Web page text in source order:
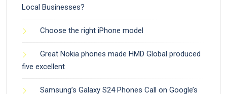
Local Businesses?
Choose the right iPhone model
Great Nokia phones made HMD Global produced
five excellent
Samsung’s Galaxy S24 Phones Call on Google’s